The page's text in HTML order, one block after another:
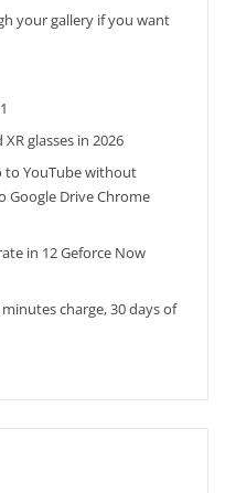
your gallery if you want
glasses in 2026
to YouTube without
Google Drive Chrome
in 12 Geforce Now
charge, 30 days of